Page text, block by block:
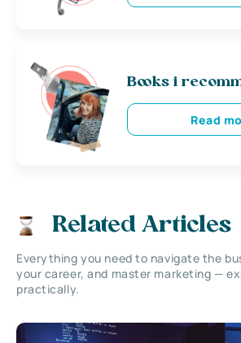
Books i
Read
Related Articles
Everything you need to navigate the
your career, and master marketing —
practically.